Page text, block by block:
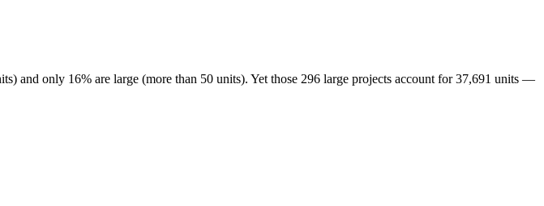
and only 16% are large (more than 50 units). Yet those 296 large projects account for 37,691 units —